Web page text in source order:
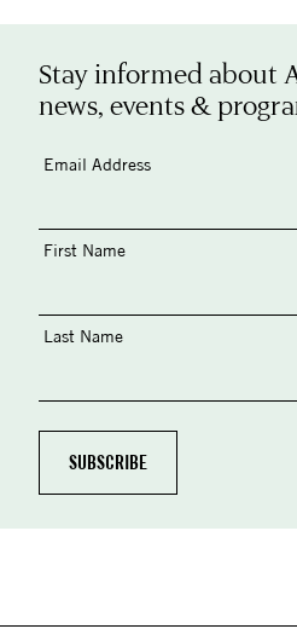
Stay informed about
news, events &
Email Address
First Name
Last Name